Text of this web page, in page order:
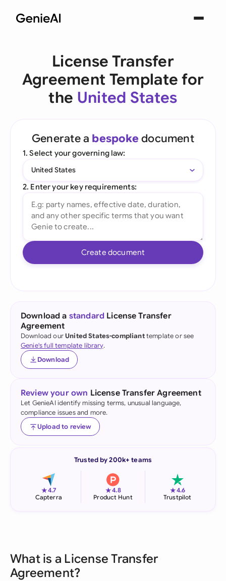
License Transfer
Agreement Template for
the United States
Generate a bespoke document
1. Select your governing law:
United States
2. Enter your key requirements:
Create document
Download a standard License Transfer
Agreement
Download ourUnited States-complianttemplate or see
Genie's full template library.
Download
Review your own License Transfer Agreement
Let GenieAI identify missing terms, unusual language,
compliance issues and more.
Upload to review
Trusted by 200k+ teams
★4.7
Capterra
★4.8
Product Hunt
★4.6
Trustpilot
What is a License Transfer
Agreement?